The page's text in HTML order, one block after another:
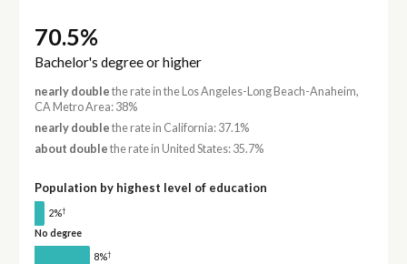
70.5%
Bachelor's degree or higher
nearly double the rate in the Los Angeles-Long Beach-Anaheim,
CA Metro Area: 38%
nearly double the rate in California: 37.1%
about double the rate in United States: 35.7%
Population by highest level of education
2%†
No degree
8%†